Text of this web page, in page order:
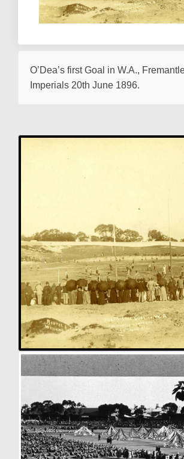
O’Dea’s first Goal in W.A.,
Imperials 20th June 1896.